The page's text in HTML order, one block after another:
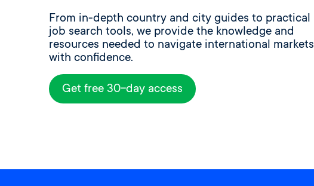
From in-depth country and city guides to practical
job search tools, we provide the knowledge and
resources needed to navigate international markets
with confidence.
Get free 30-day access